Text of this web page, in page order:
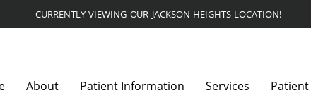
CURRENTLY VIEWING OUR JACKSON HEIGHTS LOCATION!
About Patient Information Services